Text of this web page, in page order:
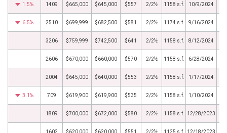
1.5% 1409 $665,000 $645,000 $557 2/2½ 1158 s.f. 10/9/2024
6.5% 2510 $699,999 $682,500 $581 2/2½ 1174 s.f. 9/16/2024
3206 $759,999 $742,500 $641 2/2½ 1158 s.f. 8/12/2024
2606 $670,000 $660,000 $570 2/2½ 1158 s.f. 6/28/2024
2004 $645,000 $640,000 $553 2/2½ 1158 s.f. 1/17/2024
3.1% 709 $619,900 $619,900 $535 2/2½ 1158 s.f. 1/10/2024
1809 $700,000 $672,000 $580 2/2½ 1158 s.f. 12/28/2023
1602 $620,000 $620,000 $551 2/2½ 1125 s.f. 12/18/2023